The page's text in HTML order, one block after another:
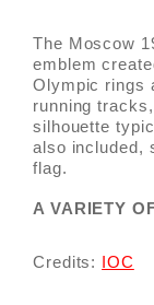
The Moscow
emblem
Olympic rings
running
silhouette
also included,
flag.
A VARIETY
Credits: IOC